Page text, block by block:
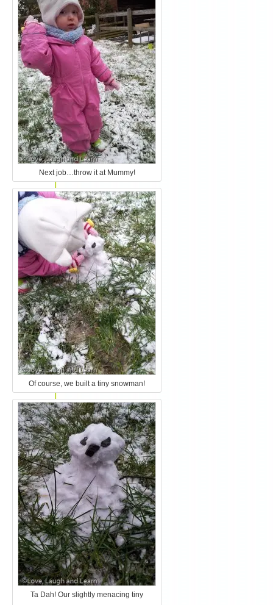
Next job…throw it at Mummy!
Of course, we built a tiny snowman!
Ta Dah! Our slightly menacing tiny